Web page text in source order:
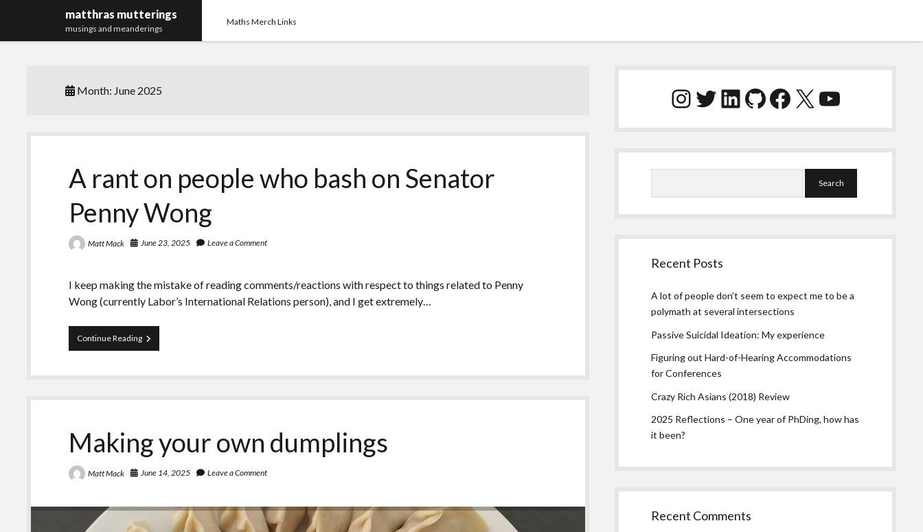
matthras mutterings
musings and meanderings
Maths Merch Links
Month: June 2025
A rant on people who bash on Senator
Penny Wong
Matt Mack June 23, 2025 Leave a Comment
I keep making the mistake of reading comments/reactions with respect to things related to Penny
Wong (currently Labor’s International Relations person), and I get extremely…
Continue ReadingA
rant
people
bash
Wong
Making your own dumplings
Matt Mack June 14, 2025 Leave a Comment
Sidebar
Instagram Twitter LinkedIn GitHub Facebook X YouTube
Recent Posts
A lot of people don’t seem to expect me to be a
polymath at several intersections
Passive Suicidal Ideation: My experience
Figuring out Hard-of-Hearing Accommodations
for Conferences
Crazy Rich Asians (2018) Review
2025 Reflections – One year of PhDing, how has
it been?
Recent Comments